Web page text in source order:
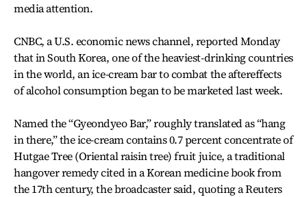
media attention.
CNBC, a U.S. economic news channel, reported Monday
that in South Korea, one of the heaviest-drinking countries
in the world, an ice-cream bar to combat the aftereffects
of alcohol consumption began to be marketed last week.
Named the “Gyeondyeo Bar,” roughly translated as “hang
in there,” the ice-cream contains 0.7 percent concentrate of
Hutgae Tree (Oriental raisin tree) fruit juice, a traditional
hangover remedy cited in a Korean medicine book from
the 17th century, the broadcaster said, quoting a Reuters